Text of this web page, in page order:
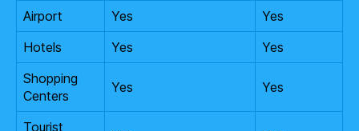
Airport
Yes
Yes
Hotels
Yes
Yes
Shopping
Centers
Yes Yes
Tourist